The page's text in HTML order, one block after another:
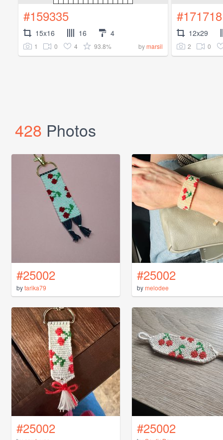
#159335
15x16 16 4
1 0 4 93.8% bymarsil
#171718
12x29
2 0
428 Photos
#25002
bytarika79
#25002
bymelodee
#25002 #25002